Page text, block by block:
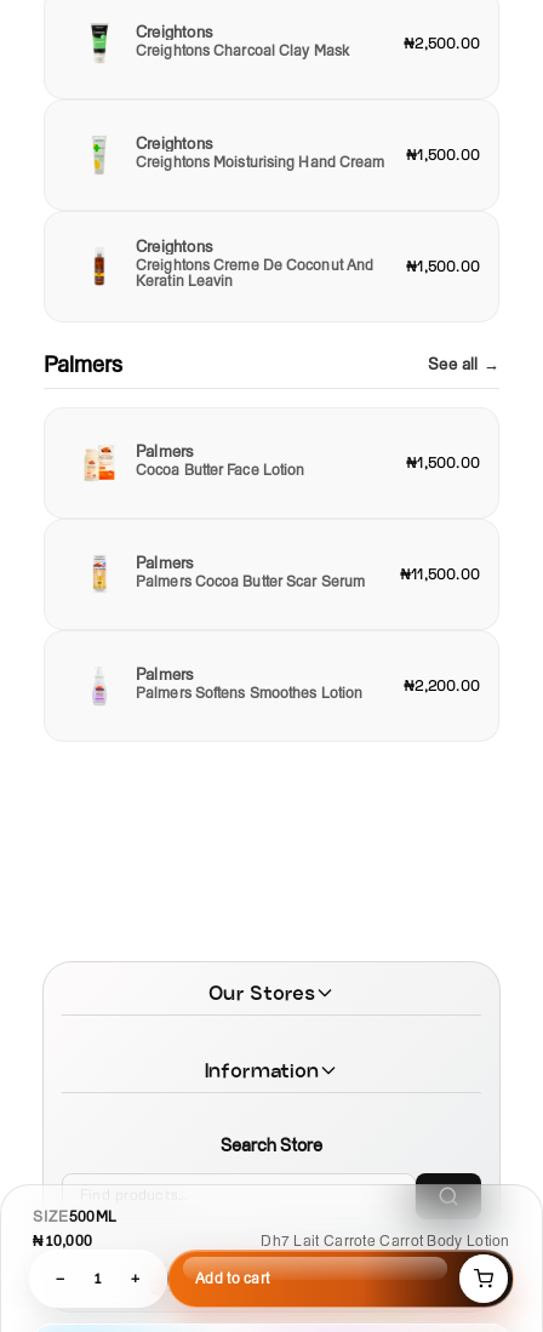
SIZE500ML
₦10,000
Dh7 Lait Carrote Carrot Body Lotion
− 1 + Add to cart
Creightons
Creightons Charcoal Clay Mask ₦2,500.00
Creightons
Creightons Moisturising Hand Cream ₦1,500.00
Creightons
Creightons Creme De Coconut And
Keratin Leavin
₦1,500.00
Palmers See all →
Palmers
Cocoa Butter Face Lotion ₦1,500.00
Palmers
Palmers Cocoa Butter Scar Serum ₦11,500.00
Palmers
Palmers Softens Smoothes Lotion ₦2,200.00
Our Stores
Information
Search Store
© 2026 MamaTega Cosmetics